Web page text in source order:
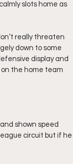
slots home as
really threaten
down to some
display and
the home team
shown speed
circuit but if he